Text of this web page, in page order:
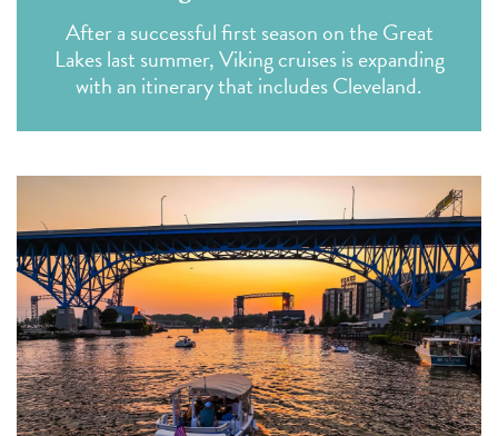
After a successful first season on the Great
Lakes last summer, Viking cruises is expanding
with an itinerary that includes Cleveland.